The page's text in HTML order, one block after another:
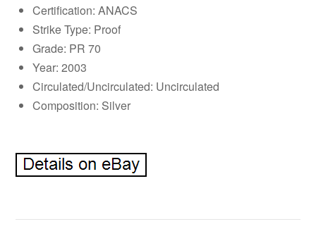
Certification: ANACS
Strike Type: Proof
Grade: PR 70
Year: 2003
Circulated/Uncirculated: Uncirculated
Composition: Silver